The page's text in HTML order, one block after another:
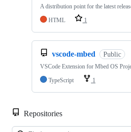
A distribution point for the latest
HTML
1
vscode-mbed Public
VSCode Extension for Mbed OS
TypeScript
1
Repositories